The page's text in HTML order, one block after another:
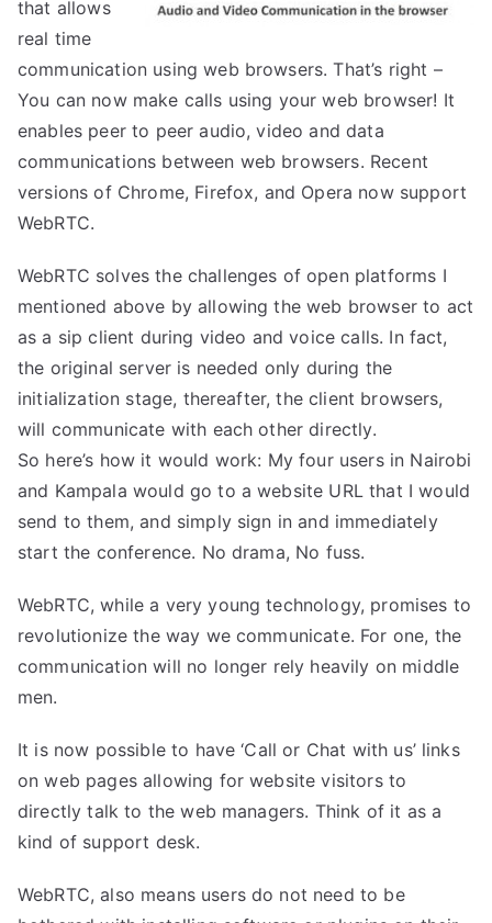
that allows
real time
communication using web browsers. That’s right –
You can now make calls using your web browser! It
enables peer to peer audio, video and data
communications between web browsers. Recent
versions of Chrome, Firefox, and Opera now support
WebRTC.
WebRTC solves the challenges of open platforms I
mentioned above by allowing the web browser to act
as a sip client during video and voice calls. In fact,
the original server is needed only during the
initialization stage, thereafter, the client browsers,
will communicate with each other directly.
So here’s how it would work: My four users in Nairobi
and Kampala would go to a website URL that I would
send to them, and simply sign in and immediately
start the conference. No drama, No fuss.
WebRTC, while a very young technology, promises to
revolutionize the way we communicate. For one, the
communication will no longer rely heavily on middle
men.
It is now possible to have ‘Call or Chat with us’ links
on web pages allowing for website visitors to
directly talk to the web managers. Think of it as a
kind of support desk.
WebRTC, also means users do not need to be